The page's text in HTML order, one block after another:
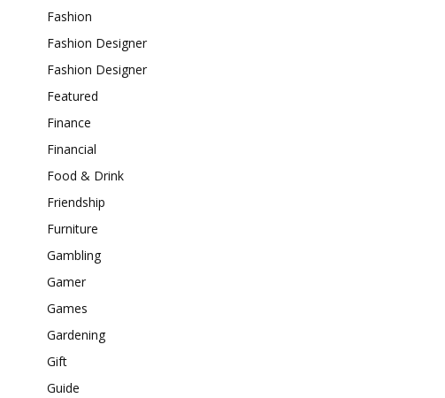
Fashion
Fashion Designer
Fashion Designer
Featured
Finance
Financial
Food & Drink
Friendship
Furniture
Gambling
Gamer
Games
Gardening
Gift
Guide